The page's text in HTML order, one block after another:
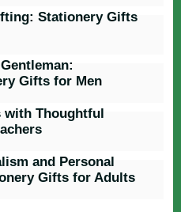
Stationery Gifts
Gifts for Men
with Thoughtful
and Personal
Gifts for Adults